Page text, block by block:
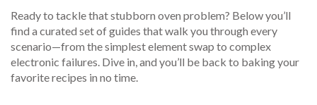
Ready to tackle that stubborn oven problem? Below you’ll
find a curated set of guides that walk you through every
scenario—from the simplest element swap to complex
electronic failures. Dive in, and you’ll be back to baking your
favorite recipes in no time.